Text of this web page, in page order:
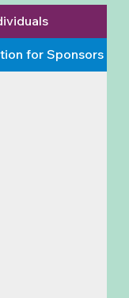
for Sponsors